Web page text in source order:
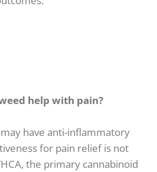
help with pain?
have anti-inflammatory
for pain relief is not
the primary cannabinoid